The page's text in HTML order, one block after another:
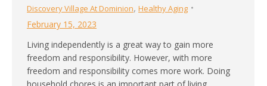
Discovery Village At Dominion, Healthy Aging
February 15, 2023
Living independently is a great way to gain more
freedom and responsibility. However, with more
freedom and responsibility comes more work. Doing
household chores is an important part of living